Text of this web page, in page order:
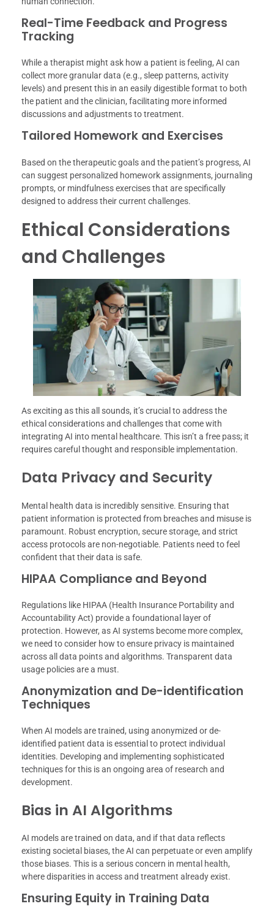
Real-Time Feedback and Progress
Tracking
While a therapist might ask how a patient is feeling, AI can
collect more granular data (e.g., sleep patterns, activity
levels) and present this in an easily digestible format to both
the patient and the clinician, facilitating more informed
discussions and adjustments to treatment.
Tailored Homework and Exercises
Based on the therapeutic goals and the patient’s progress, AI
can suggest personalized homework assignments, journaling
prompts, or mindfulness exercises that are specifically
designed to address their current challenges.
Ethical Considerations
and Challenges
As exciting as this all sounds, it’s crucial to address the
ethical considerations and challenges that come with
integrating AI into mental healthcare. This isn’t a free pass; it
requires careful thought and responsible implementation.
Data Privacy and Security
Mental health data is incredibly sensitive. Ensuring that
patient information is protected from breaches and misuse is
paramount. Robust encryption, secure storage, and strict
access protocols are non-negotiable. Patients need to feel
confident that their data is safe.
HIPAA Compliance and Beyond
Regulations like HIPAA (Health Insurance Portability and
Accountability Act) provide a foundational layer of
protection. However, as AI systems become more complex,
we need to consider how to ensure privacy is maintained
across all data points and algorithms. Transparent data
usage policies are a must.
Anonymization and De-identification
Techniques
When AI models are trained, using anonymized or de-
identified patient data is essential to protect individual
identities. Developing and implementing sophisticated
techniques for this is an ongoing area of research and
development.
Bias in AI Algorithms
AI models are trained on data, and if that data reflects
existing societal biases, the AI can perpetuate or even amplify
those biases. This is a serious concern in mental health,
where disparities in access and treatment already exist.
Ensuring Equity in Training Data